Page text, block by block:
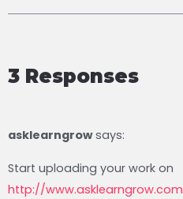
3 Responses
asklearngrow says:
Start uploading your work on
http://www.asklearngrow.com